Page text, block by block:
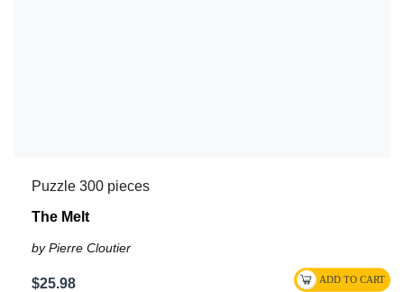
Puzzle 300 pieces
The Melt
by Pierre Cloutier
$25.98